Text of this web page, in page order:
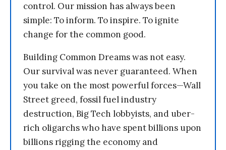
control. Our mission has always been
simple: To inform. To inspire. To ignite
change for the common good.
Building Common Dreams was not easy.
Our survival was never guaranteed. When
you take on the most powerful forces—Wall
Street greed, fossil fuel industry
destruction, Big Tech lobbyists, and uber-
rich oligarchs who have spent billions upon
billions rigging the economy and